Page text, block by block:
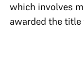
which involves
awarded the